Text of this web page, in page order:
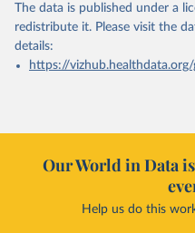
The data is published under a
redistribute it. Please visit the
details:
https://
Our World in Data
Help us do this